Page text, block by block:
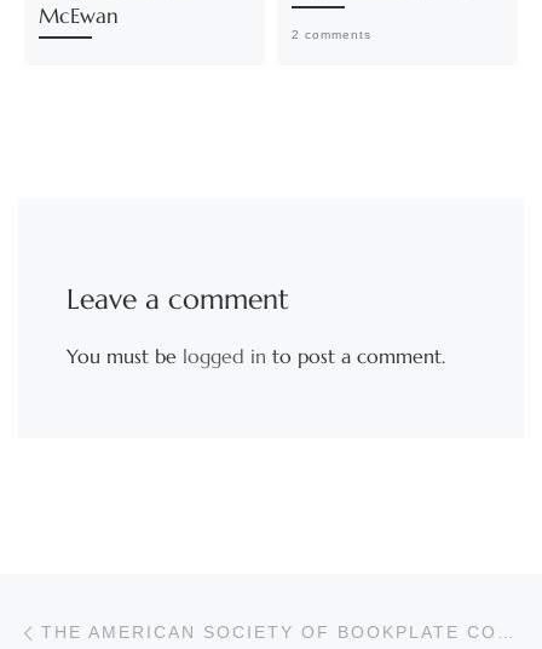
McEwan
2 comments
Leave a comment
You must be logged in to post a comment.
Post navigation THE AMERICAN SOCIETY OF BOOKPLATE COLLECTORS & DESIGNERS